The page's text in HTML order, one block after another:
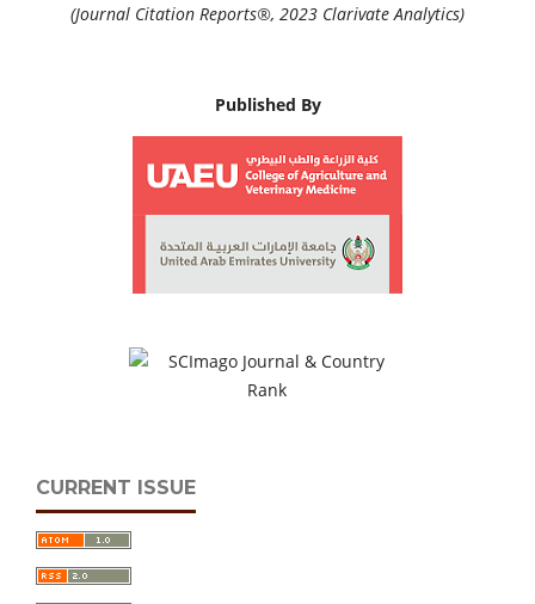
(Journal Citation Reports®, 2023 Clarivate Analytics)
Published By
CURRENT ISSUE